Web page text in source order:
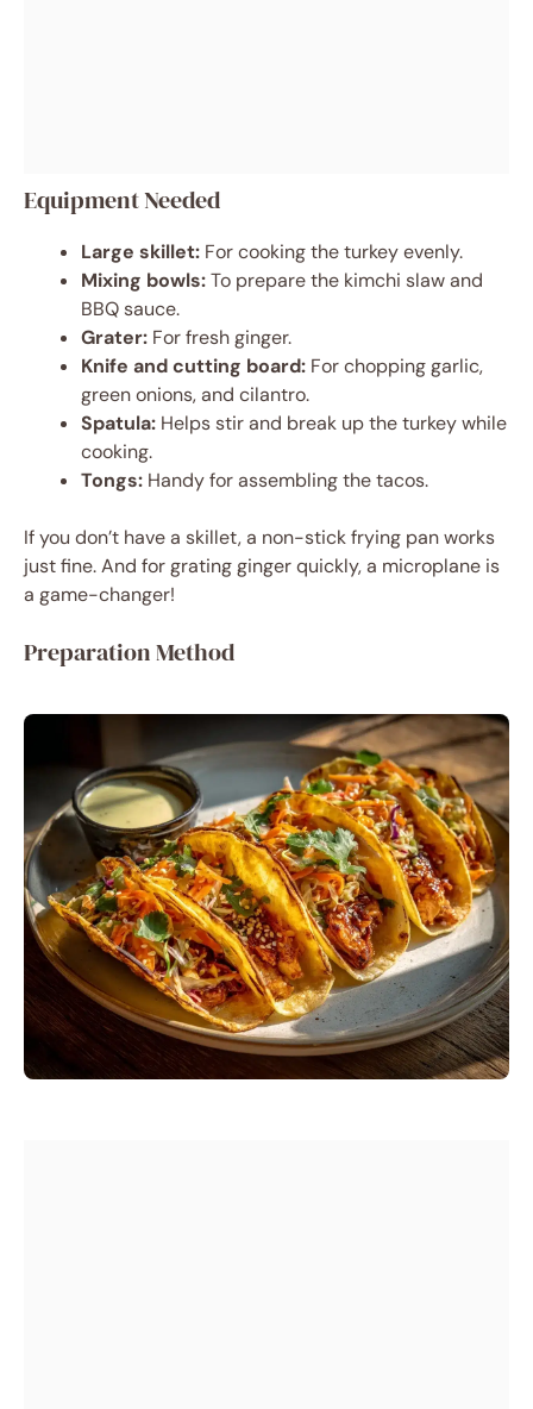
Equipment Needed
Large skillet: For cooking the turkey evenly.
Mixing bowls:To prepare the kimchi slaw and
BBQ sauce.
Grater: For fresh ginger.
Knife and cutting board: For chopping garlic,
green onions, and cilantro.
Spatula: Helps stir and break up the turkey while
cooking.
Tongs: Handy for assembling the tacos.
If you don’t have a skillet, a non-stick frying pan works
just fine. And for grating ginger quickly, a microplane is
a game-changer!
Preparation Method